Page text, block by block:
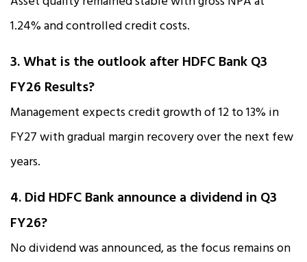
1.24% and controlled credit costs.
3. What is the outlook after HDFC Bank Q3
FY26 Results?
Management expects credit growth of 12 to 13% in
FY27 with gradual margin recovery over the next few
years.
4. Did HDFC Bank announce a dividend in Q3
FY26?
No dividend was announced, as the focus remains on